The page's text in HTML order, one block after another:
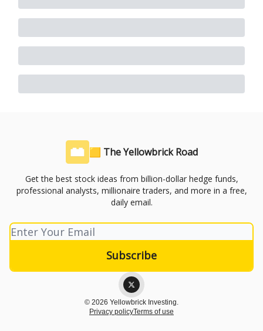
🟨 The Yellowbrick Road
Get the best stock ideas from billion-dollar hedge funds,
professional analysts, millionaire traders, and more in a free,
daily email.
© 2026 Yellowbrick Investing.
Privacy policyTerms of use